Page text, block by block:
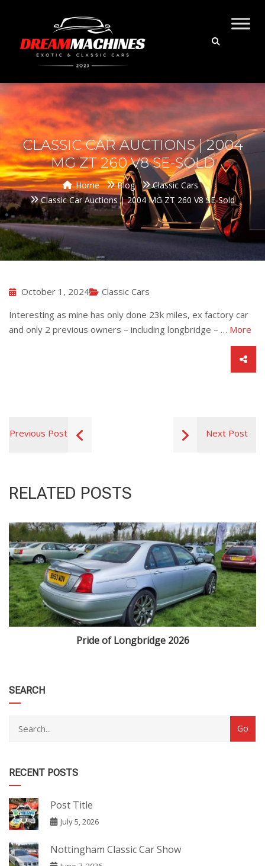
CLASSIC CAR AUCTIONS | 2004
MG ZT 260 V8 SE-SOLD
Home Blog
Classic Cars
Classic Car Auctions | 2004 MG ZT 260 V8 SE-Sold
October 1, 2024
Classic Cars
Interesting as mine has only done 23k miles, ex factory car
and only 2 previous owners – including longbridge – … More
Previous Post Next Post
RELATED POSTS
Pride of Longbridge 2026
SEARCH
RECENT POSTS
Post Title
July 5, 2026
Nottingham Classic Car Show
category